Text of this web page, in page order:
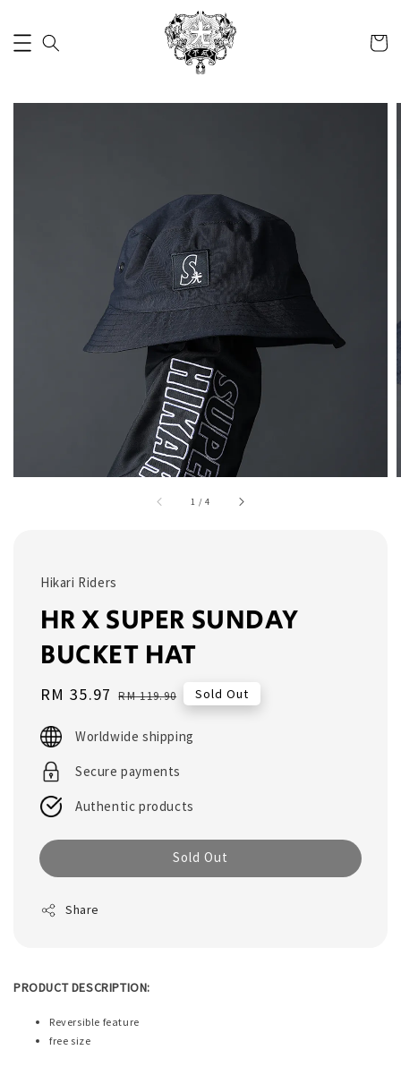
1 /4
Hikari Riders
HR X SUPER SUNDAY
BUCKET HAT
Sale
RM 35.97 Regular
RM 119.90 Sold Out
Worldwide shipping
Secure payments
Authentic products
Sold Out
Share
PRODUCT DESCRIPTION:
Reversible feature
free size